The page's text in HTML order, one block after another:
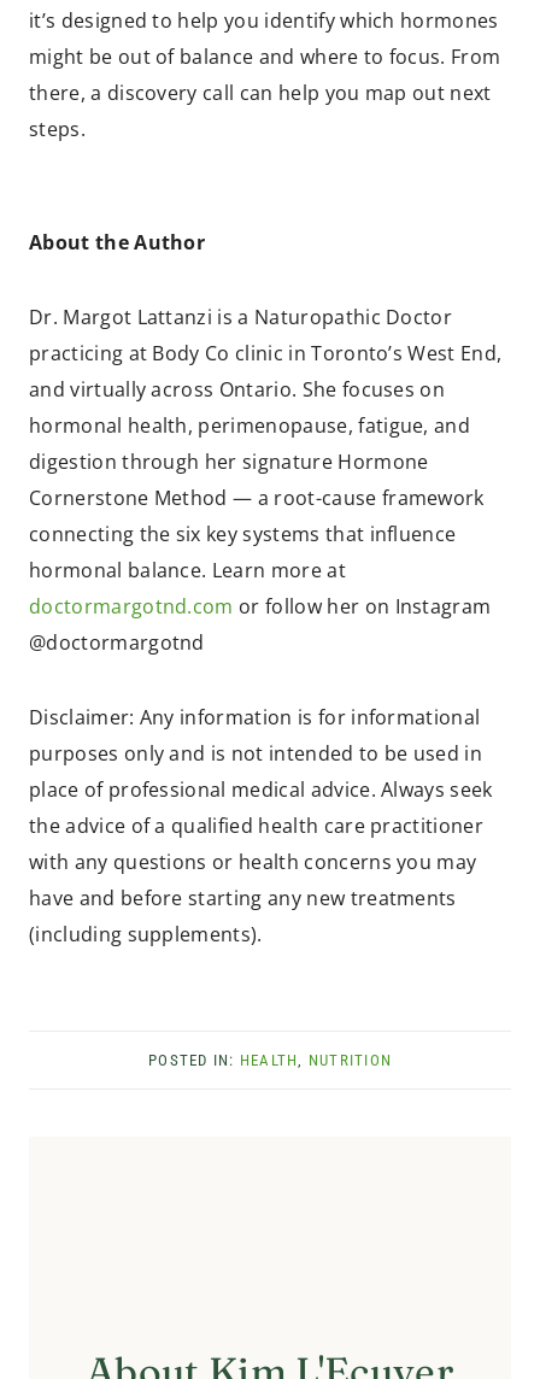
it’s designed to help you identify which hormones
might be out of balance and where to focus. From
there, a discovery call can help you map out next
steps.
About the Author
Dr. Margot Lattanzi is a Naturopathic Doctor
practicing at Body Co clinic in Toronto’s West End,
and virtually across Ontario. She focuses on
hormonal health, perimenopause, fatigue, and
digestion through her signature Hormone
Cornerstone Method — a root-cause framework
connecting the six key systems that influence
hormonal balance. Learn more at
doctormargotnd.com or follow her on Instagram
@doctormargotnd
Disclaimer: Any information is for informational
purposes only and is not intended to be used in
place of professional medical advice. Always seek
the advice of a qualified health care practitioner
with any questions or health concerns you may
have and before starting any new treatments
(including supplements).
POSTED IN: HEALTH NUTRITION